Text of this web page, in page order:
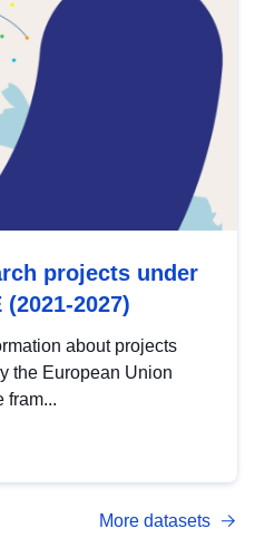
projects under
(2021-2027)
about projects
the European Union
fram...
More datasets